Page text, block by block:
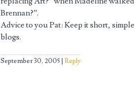
Brennan?”.
Advice to you Pat: Keep it short,
blogs.
September 30, 2005 Reply